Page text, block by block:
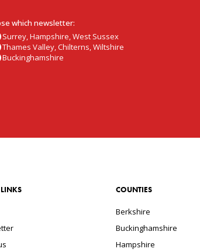
which newsletter:
Surrey, Hampshire, West Sussex
Thames Valley, Chilterns, Wiltshire
Buckinghamshire
COUNTIES
Berkshire
Buckinghamshire
Hampshire